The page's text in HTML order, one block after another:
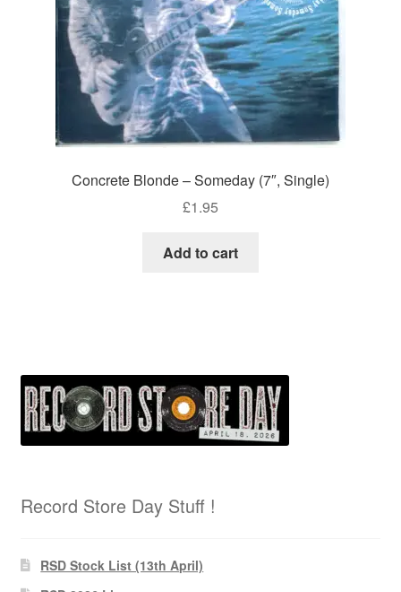
Concrete Blonde – Someday (7″, Single)
£1.95
Add to cart
Record Store Day Stuff !
RSD Stock List (13th April)